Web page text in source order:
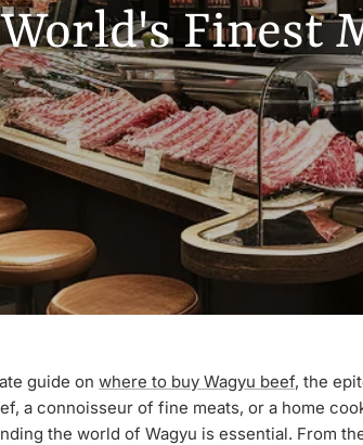
World's Finest
guide on where to buy Wagyu beef, the
a connoisseur of fine meats, or a home
the world of Wagyu is essential. From